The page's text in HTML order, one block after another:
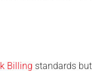
Billing standards